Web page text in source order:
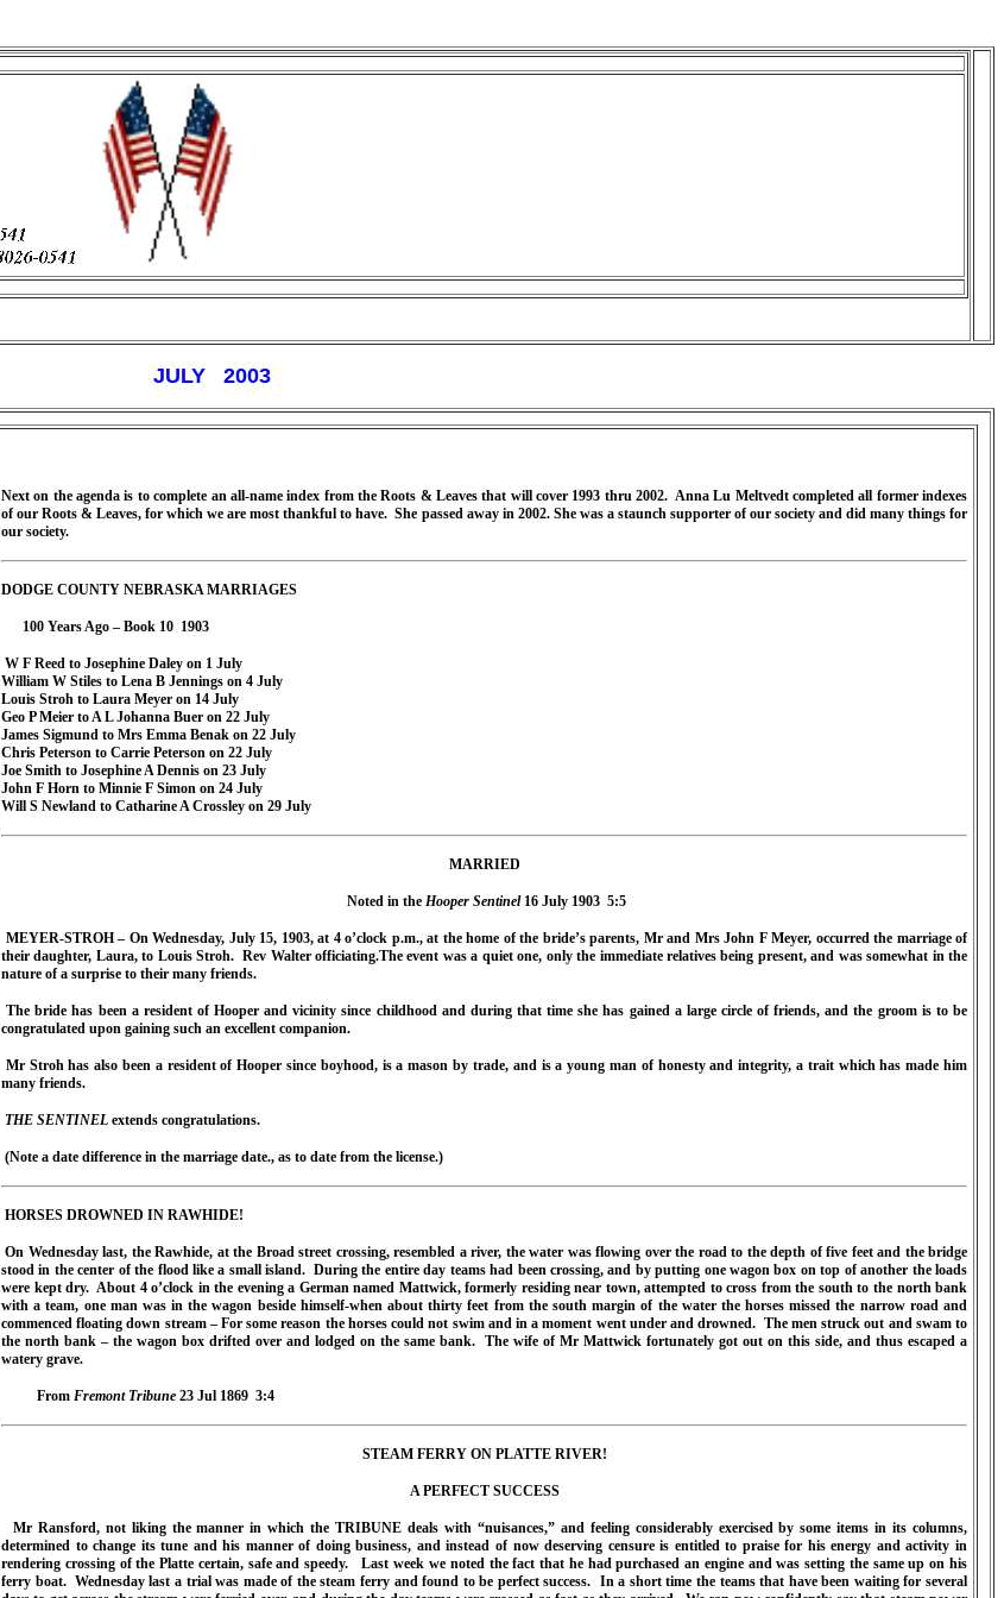
JULY 2003
Next on the agenda is to complete an all-name index from the Roots & Leaves that will cover 1993 thru 2002. Anna Lu Meltvedt completed all former indexes
of our Roots & Leaves, for which we are most thankful to have. She passed away in 2002. She was a staunch supporter of our society and did many things for
our society.
DODGE COUNTY NEBRASKA MARRIAGES
100 Years Ago – Book 10 1903
W F Reed to Josephine Daley on 1 July
William W Stiles to Lena B Jennings on 4 July
Louis Stroh to Laura Meyer on 14 July
Geo P Meier to A L Johanna Buer on 22 July
James Sigmund to Mrs Emma Benak on 22 July
Chris Peterson to Carrie Peterson on 22 July
Joe Smith to Josephine A Dennis on 23 July
John F Horn to Minnie F Simon on 24 July
Will S Newland to Catharine A Crossley on 29 July
MARRIED
Noted in the Hooper Sentinel16 July 1903 5:5
MEYER-STROH – On Wednesday, July 15, 1903, at 4 o’clock p.m., at the home of the bride’s parents, Mr and Mrs John F Meyer, occurred the marriage of
their daughter, Laura, to Louis Stroh. Rev Walter officiating.The event was a quiet one, only the immediate relatives being present, and was somewhat in the
nature of a surprise to their many friends.
The bride has been a resident of Hooper and vicinity since childhood and during that time she has gained a large circle of friends, and the groom is to be
congratulated upon gaining such an excellent companion.
Mr Stroh has also been a resident of Hooper since boyhood, is a mason by trade, and is a young man of honesty and integrity, a trait which has made him
many friends.
THE SENTINEL extends congratulations.
(Note a date difference in the marriage date., as to date from the license.)
HORSES DROWNED IN RAWHIDE!
On Wednesday last, the Rawhide, at the Broad street crossing, resembled a river, the water was flowing over the road to the depth of five feet and the bridge
stood in the center of the flood like a small island. During the entire day teams had been crossing, and by putting one wagon box on top of another the loads
were kept dry. About 4 o’clock in the evening a German named Mattwick, formerly residing near town, attempted to cross from the south to the north bank
with a team, one man was in the wagon beside himself-when about thirty feet from the south margin of the water the horses missed the narrow road and
commenced floating down stream – For some reason the horses could not swim and in a moment went under and drowned. The men struck out and swam to
the north bank – the wagon box drifted over and lodged on the same bank. The wife of Mr Mattwick fortunately got out on this side, and thus escaped a
watery grave.
From Fremont Tribune 23 Jul 1869 3:4
STEAM FERRY ON PLATTE RIVER!
A PERFECT SUCCESS
Mr Ransford, not liking the manner in which the TRIBUNE deals with “nuisances,” and feeling considerably exercised by some items in its columns,
determined to change its tune and his manner of doing business, and instead of now deserving censure is entitled to praise for his energy and activity in
rendering crossing of the Platte certain, safe and speedy.
Last week we noted the fact that he had purchased an engine and was setting the same up on his
ferry boat. Wednesday last a trial was made of the steam ferry and found to be perfect success. In a short time the teams that have been waiting for several